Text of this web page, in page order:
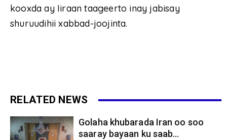
kooxda ay Iiraan taageerto inay jabisay
shuruudihii xabbad-joojinta.
RELATED NEWS
Golaha khubarada Iran oo soo
saaray bayaan ku saab...